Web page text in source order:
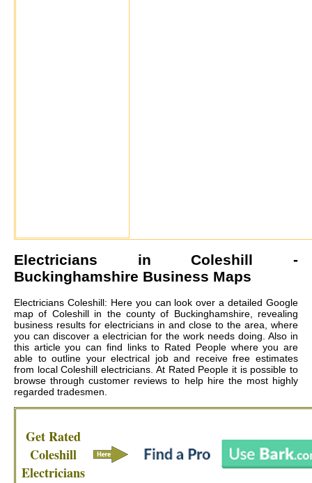
Electricians inColeshill -
Buckinghamshire Business Maps
Electricians Coleshill: Here you can look over a detailed Google
map of Coleshill in the county of Buckinghamshire, revealing
business results for electricians in and close to the area, where
you can discover a electrician for the work needs doing. Also in
this article you can find links to Rated People where you are
able to outline your electrical job and receive free estimates
from localColeshill electricians. At Rated People it is possible to
browse through customer reviews to help hire the most highly
regarded tradesmen.
Get Rated
Coleshill
Electricians